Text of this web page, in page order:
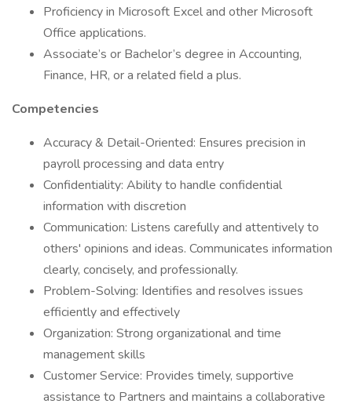
Proficiency in Microsoft Excel and other Microsoft
Office applications.
Associate’s or Bachelor’s degree in Accounting,
Finance, HR, or a related field a plus.
Competencies
Accuracy & Detail-Oriented: Ensures precision in
payroll processing and data entry
Confidentiality: Ability to handle confidential
information with discretion
Communication: Listens carefully and attentively to
others' opinions and ideas. Communicates information
clearly, concisely, and professionally.
Problem-Solving: Identifies and resolves issues
efficiently and effectively
Organization: Strong organizational and time
management skills
Customer Service: Provides timely, supportive
assistance to Partners and maintains a collaborative